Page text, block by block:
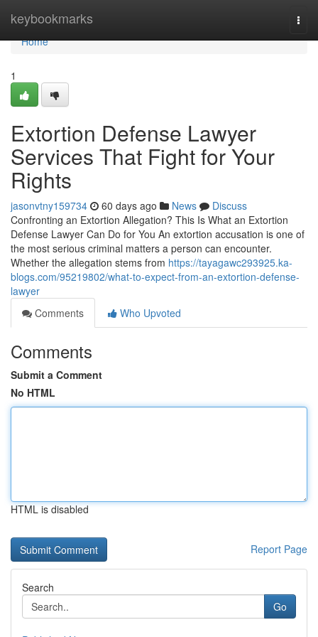
keybookmarks
Home
Home
1
Extortion Defense Lawyer
Services That Fight for Your
Rights
jasonvtny159734 60 days ago News
Discuss
Confronting an Extortion Allegation? This Is What an Extortion
Defense Lawyer Can Do for You An extortion accusation is one of
the most serious criminal matters a person can encounter.
Whether the allegation stems from https://tayagawc293925.ka-
blogs.com/95219802/what-to-expect-from-an-extortion-defense-
lawyer
Comments
Who Upvoted
Comments
Submit a Comment
No HTML
HTML is disabled
Report Page
Search
Go